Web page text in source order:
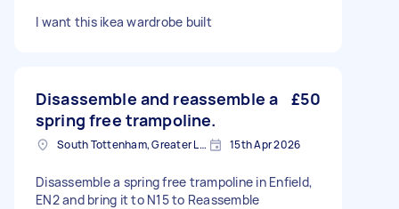
I want this ikea wardrobe built
Disassemble and reassemble a
spring free trampoline.
£50
South Tottenham, Greater London, N15 15th Apr 2026
Disassemble a spring free trampoline in Enfield,
EN2 and bring it to N15 to Reassemble